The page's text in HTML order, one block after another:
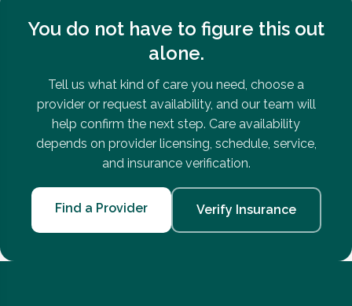
You do not have to figure this out
alone.
Tell us what kind of care you need, choose a
provider or request availability, and our team will
help confirm the next step. Care availability
depends on provider licensing, schedule, service,
and insurance verification.
Find a Provider Verify Insurance